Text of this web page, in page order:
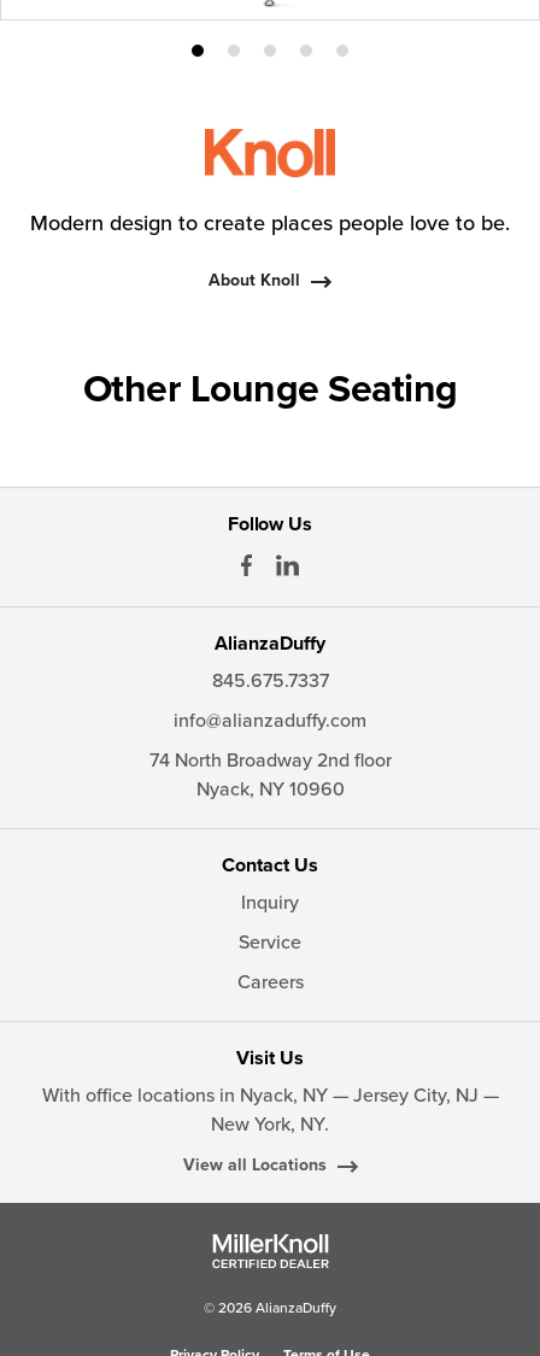
Product
1
Product
2
Product
Product
4
Product
Modern design to create places people love to be.
About Knoll
Other Lounge Seating
Follow Us
AlianzaDuffy
845.675.7337
info@alianzaduffy.com
74 North Broadway 2nd floor
Nyack, NY10960
Contact Us
Inquiry
Service
Careers
Visit Us
With office locations in Nyack, NY — Jersey City, NJ —
New York, NY.
View all Locations
© 2026 AlianzaDuffy